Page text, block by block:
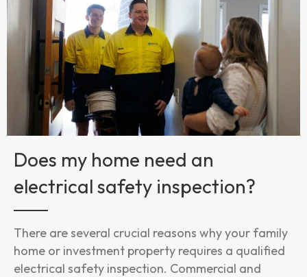
Does my home need an
electrical safety inspection?
There are several crucial reasons why your family
home or investment property requires a qualified
electrical safety inspection. Commercial and